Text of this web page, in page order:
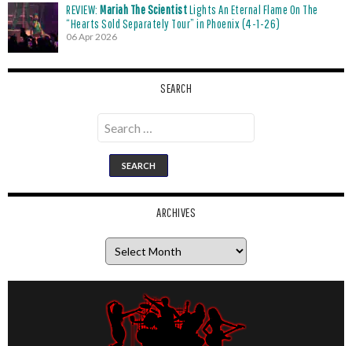
REVIEW: Mariah The ScientistLights An Eternal Flame On The
“Hearts Sold Separately Tour” in Phoenix (4-1-26)
06 Apr 2026
SEARCH
Search
for:
ARCHIVES